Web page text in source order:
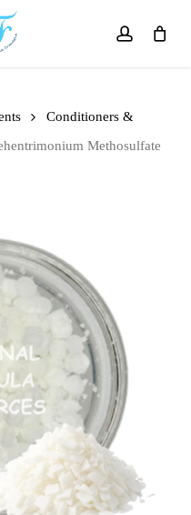
account
Conditioners &
Methosulfate